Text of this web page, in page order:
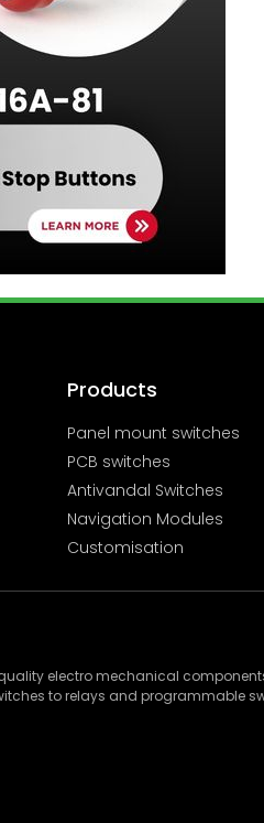
Products
Panel mount switches
PCB switches
Antivandal Switches
Navigation Modules
Customisation
electro mechanical
to relays and programmable